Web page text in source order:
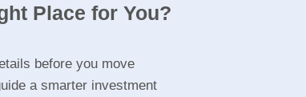
Place for You?
before you move
a smarter investment